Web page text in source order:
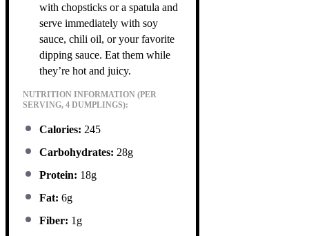
with chopsticks or a spatula and
serve immediately with soy
sauce, chili oil, or your favorite
dipping sauce. Eat them while
they’re hot and juicy.
NUTRITION INFORMATION (PER
SERVING, 4 DUMPLINGS):
Calories: 245
Carbohydrates: 28g
Protein: 18g
Fat: 6g
Fiber: 1g